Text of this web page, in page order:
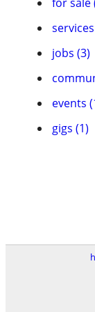
jobs (3)
events
gigs (1)